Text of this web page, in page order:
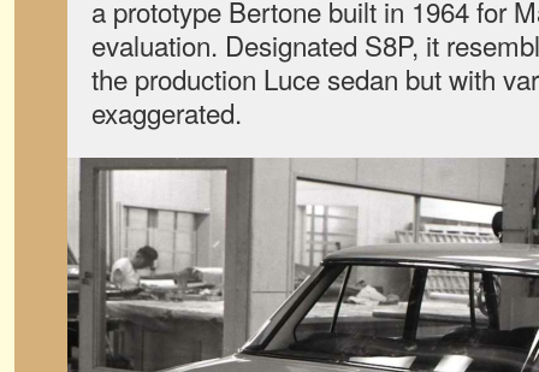
a prototype Bertone built in 1964 for
evaluation. Designated S8P, it
the production Luce sedan but with
exaggerated.